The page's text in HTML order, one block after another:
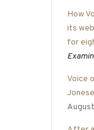
How
its
for
Voice